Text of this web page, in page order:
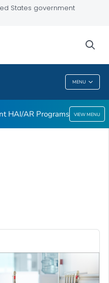
States government
MENU
HAI/AR Programs VIEW MENU